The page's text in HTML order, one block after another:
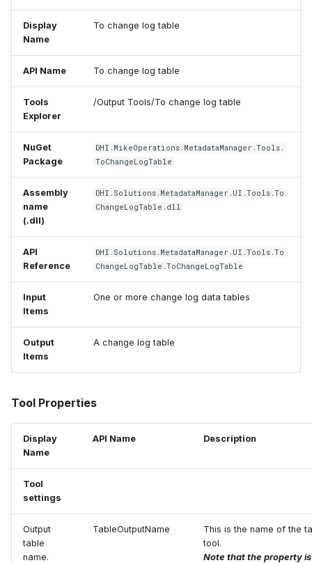
Display
Name
To change log table
API Name To change log table
Tools
Explorer
/Output Tools/To change log table
NuGet
Package
DHI.MikeOperations.MetadataManager.Tools.
ToChangeLogTable
Assembly
name
(.dll)
DHI.Solutions.MetadataManager.UI.Tools.To
ChangeLogTable.dll
API
Reference
DHI.Solutions.MetadataManager.UI.Tools.To
ChangeLogTable.ToChangeLogTable
Input
Items
One or more change log data tables
Output
Items
A change log table
Tool Properties
Display
Name
API Name Description
Tool
settings
Output
table
name.
TableOutputName
This is the name of the
tool.
Note that the property